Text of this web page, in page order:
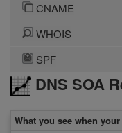
CNAME
WHOIS
SPF
DNS SOA
What you see when